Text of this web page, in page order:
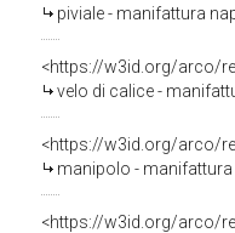
piviale - manifattura
<https://w3id.org/arco/
velo di calice -
<https://w3id.org/arco/
manipolo -
<https://w3id.org/arco/